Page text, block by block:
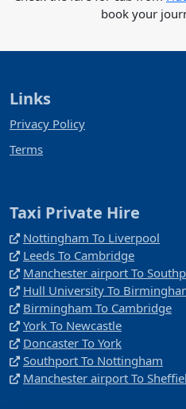
book your
Links
Privacy Policy
Terms
Taxi Private Hire
Nottingham To Liverpool
Leeds To Cambridge
Manchester airport To
Hull University To
Birmingham To Cambridge
York To Newcastle
Doncaster To York
Southport To Nottingham
Manchester airport To